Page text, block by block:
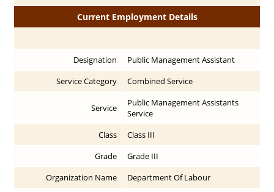
Current Employment Details
Designation
Public Management Assistant
Service Category
Combined Service
Service
Public Management Assistants
Service
Class
Class III
Grade
Grade III
Organization Name
Department Of Labour